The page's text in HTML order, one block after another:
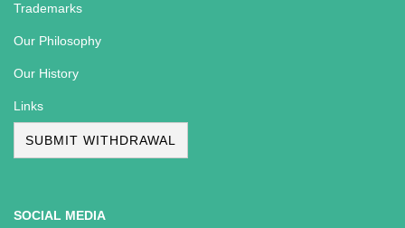
Trademarks
Our Philosophy
Our History
Links
SUBMIT WITHDRAWAL
SOCIAL MEDIA